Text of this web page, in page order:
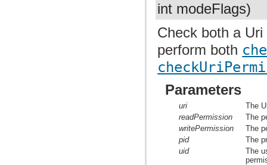
int modeFlags)
Check both a
perform both
Parameters
uri
The
readPermission
The
writePermission
The
pid
The
uid
The